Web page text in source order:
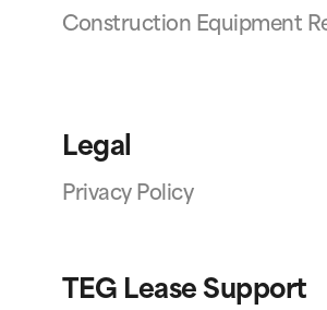
Construction Equipment
Legal
Privacy Policy
TEG Lease Support